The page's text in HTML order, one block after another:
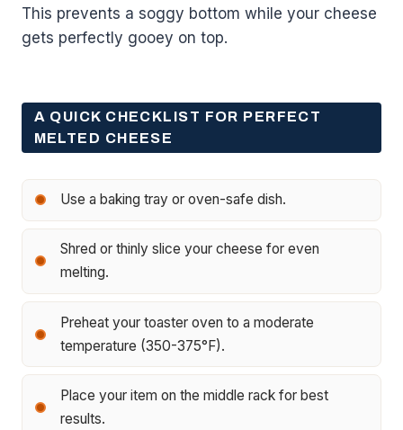
This prevents a soggy bottom while your cheese
gets perfectly gooey on top.
A QUICK CHECKLIST FOR PERFECT
MELTED CHEESE
Use a baking tray or oven-safe dish.
Shred or thinly slice your cheese for even
melting.
Preheat your toaster oven to a moderate
temperature (350-375°F).
Place your item on the middle rack for best
results.